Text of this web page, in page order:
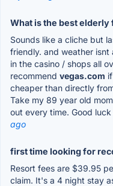
What is the best
Sounds like a cliche but
friendly. and weather
in the casino / shops all
recommend vegas.com
cheaper than directly
Take my 89 year old
out every time. Good
ago
first time looking for
Resort fees are $39.95
claim. It's a 4 night stay